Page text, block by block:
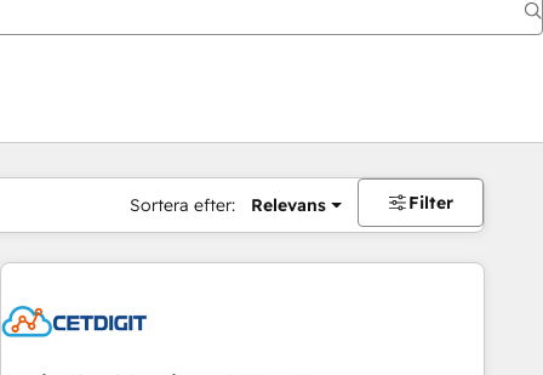
Sortera efter: Relevans Filter